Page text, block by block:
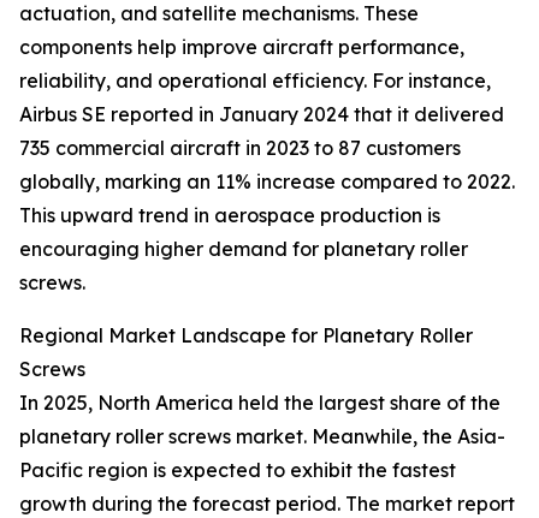
actuation, and satellite mechanisms. These
components help improve aircraft performance,
reliability, and operational efficiency. For instance,
Airbus SE reported in January 2024 that it delivered
735 commercial aircraft in 2023 to 87 customers
globally, marking an 11% increase compared to 2022.
This upward trend in aerospace production is
encouraging higher demand for planetary roller
screws.
Regional Market Landscape for Planetary Roller
Screws
In 2025, North America held the largest share of the
planetary roller screws market. Meanwhile, the Asia-
Pacific region is expected to exhibit the fastest
growth during the forecast period. The market report